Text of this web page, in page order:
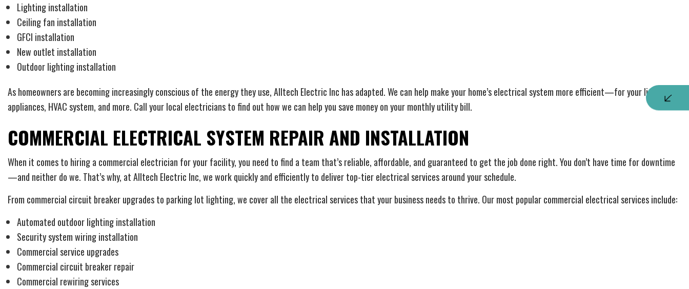
Lighting installation
Ceiling fan installation
GFCI installation
New outlet installation
Outdoor lighting installation
As homeowners are becoming increasingly conscious of the energy they use, Alltech Electric Inc has adapted. We can help make your home’s electrical system more efficient—for your lighting,
appliances, HVAC system, and more. Call your local electricians to find out how we can help you save money on your monthly utility bill.
COMMERCIAL ELECTRICAL SYSTEM REPAIR AND INSTALLATION
When it comes to hiring a commercial electrician for your facility, you need to find a team that’s reliable, affordable, and guaranteed to get the job done right. You don’t have time for downtime
—and neither do we. That’s why, at Alltech Electric Inc, we work quickly and efficiently to deliver top-tier electrical services around your schedule.
From commercial circuit breaker upgrades to parking lot lighting, we cover all the electrical services that your business needs to thrive. Our most popular commercial electrical services include:
Automated outdoor lighting installation
Security system wiring installation
Commercial service upgrades
Commercial circuit breaker repair
Commercial rewiring services